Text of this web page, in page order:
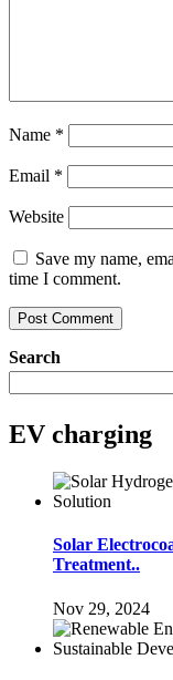
Name *
Email *
Website
Save my name,
time I comment.
Search
EV charging
Solar
Treatment..
Nov 29, 2024